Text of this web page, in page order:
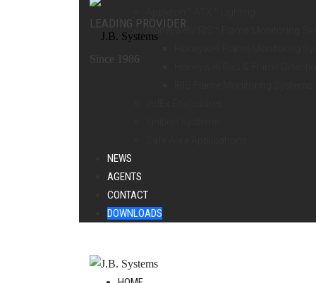
LEADING PROVIDER
Since 1986
Honeywell/IRIS™ Flame Monitoring
NEWS
AGENTS
CONTACT
DOWNLOADS